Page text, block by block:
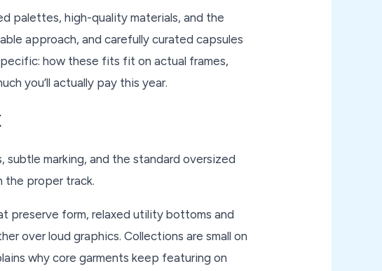
palettes, high-quality materials, and the
approach, and carefully curated capsules
how these fits fit on actual frames,
you’ll actually pay this year.
marking, and the standard oversized
the proper track.
preserve form, relaxed utility bottoms and
over loud graphics. Collections are small on
why core garments keep featuring on